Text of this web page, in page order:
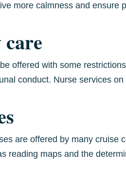
more calmness and ensure
offered with some
conduct. Nurse services
are offered by many cruise
reading maps and the